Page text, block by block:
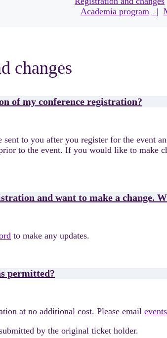
Academia program
|
changes
of my conference registration?
to you after you register for the event
to the event. If you would like to make
and want to make a change.
to make any updates.
permitted?
at no additional cost. Please email
by the original ticket holder.